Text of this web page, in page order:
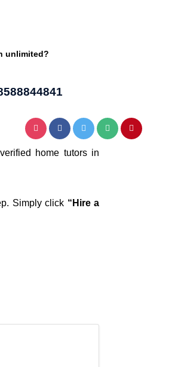
unlimited?
home tutors in
Simply click “Hire a